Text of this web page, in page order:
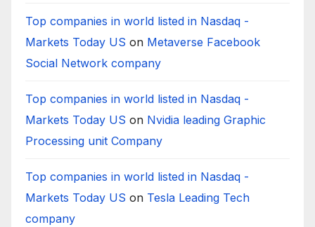
Top companies in world listed in Nasdaq -
Markets Today US on Metaverse Facebook
Social Network company
Top companies in world listed in Nasdaq -
Markets Today US on Nvidia leading Graphic
Processing unit Company
Top companies in world listed in Nasdaq -
Markets Today US on Tesla Leading Tech
company